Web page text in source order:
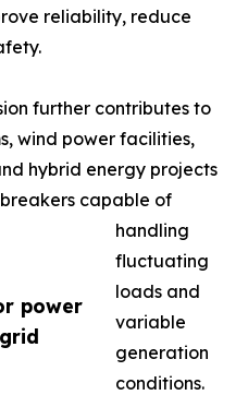
power
reliability, reduce
further contributes to
wind power facilities,
hybrid energy projects
capable of
handling
fluctuating
loads and
variable
generation
conditions.